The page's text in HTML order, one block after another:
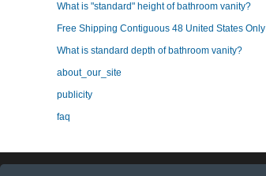
What is "standard" height of bathroom vanity?
Free Shipping Contiguous 48 United States Only
What is standard depth of bathroom vanity?
about_our_site
publicity
faq